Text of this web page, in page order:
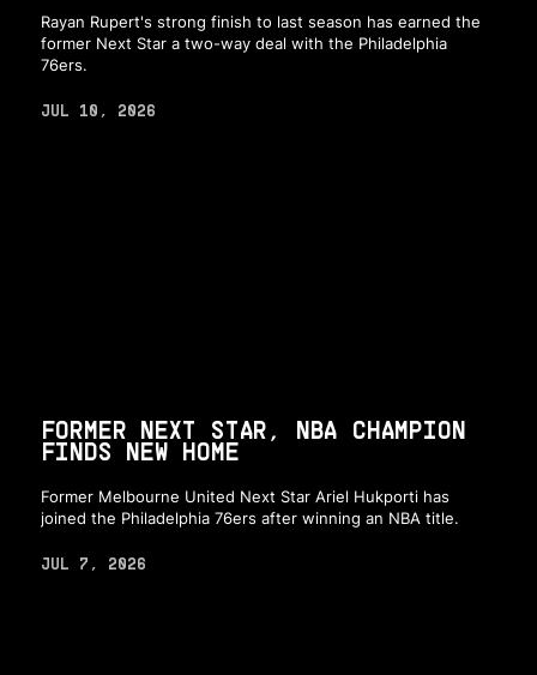
Rayan Rupert's strong finish to last season has earned the
former Next Star a two-way deal with the Philadelphia
76ers.
JUL 10, 2026
FORMER NEXT STAR, NBA CHAMPION
FINDS NEW HOME
Former Melbourne United Next Star Ariel Hukporti has
joined the Philadelphia 76ers after winning an NBA title.
JUL 7, 2026